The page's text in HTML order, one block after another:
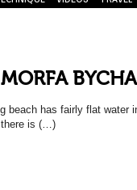
beach has fairly flat water
there is (…)